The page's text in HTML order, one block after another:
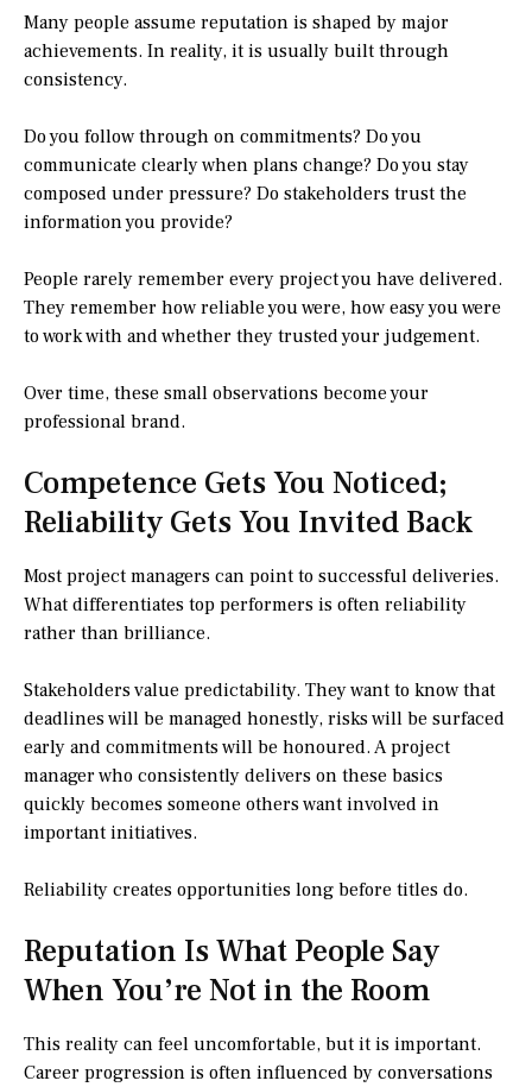
Many people assume reputation is shaped by major
achievements. In reality, it is usually built through
consistency.
Do you follow through on commitments? Do you
communicate clearly when plans change? Do you stay
composed under pressure? Do stakeholders trust the
information you provide?
People rarely remember every project you have delivered.
They remember how reliable you were, how easy you were
to work with and whether they trusted your judgement.
Over time, these small observations become your
professional brand.
Competence Gets You Noticed;
Reliability Gets You Invited Back
Most project managers can point to successful deliveries.
What differentiates top performers is often reliability
rather than brilliance.
Stakeholders value predictability. They want to know that
deadlines will be managed honestly, risks will be surfaced
early and commitments will be honoured. A project
manager who consistently delivers on these basics
quickly becomes someone others want involved in
important initiatives.
Reliability creates opportunities long before titles do.
Reputation Is What People Say
When You’re Not in the Room
This reality can feel uncomfortable, but it is important.
Career progression is often influenced by conversations